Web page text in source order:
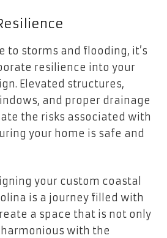
to storms and flooding, it’s
resilience into your
Elevated structures,
and proper drainage
the risks associated with
your home is safe and
your custom coastal
is a journey filled with
a space that is not only
with the